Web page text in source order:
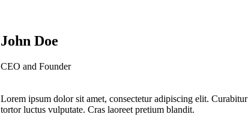
John Doe
CEO and Founder
Lorem ipsum dolor sit amet, consectetur adipiscing elit.
tortor luctus vulputate. Cras laoreet pretium blandit.